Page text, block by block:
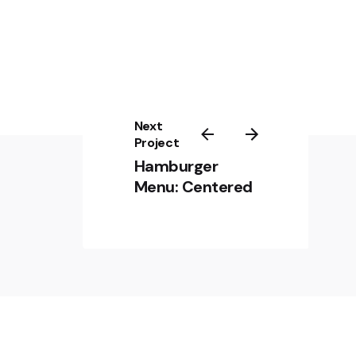
Next
Project
Hamburger
Menu: Centered